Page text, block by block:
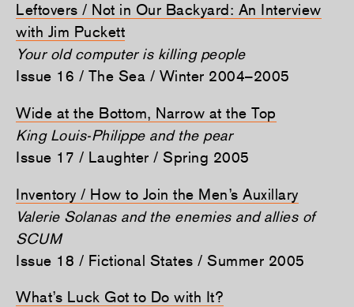
Leftovers / Not in Our Backyard: An Interview
with Jim Puckett
Your old computer is killing people
Issue 16 / The Sea / Winter 2004–2005
Wide at the Bottom, Narrow at the Top
King Louis-Philippe and the pear
Issue 17 / Laughter / Spring 2005
Inventory / How to Join the Men’s Auxillary
Valerie Solanas and the enemies and allies of
SCUM
Issue 18 / Fictional States / Summer 2005
What’s Luck Got to Do with It?